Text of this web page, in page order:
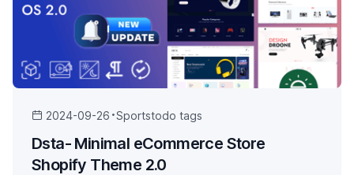
2024-09-26 Sportstodo tags
Dsta- Minimal eCommerce Store
Shopify Theme 2.0